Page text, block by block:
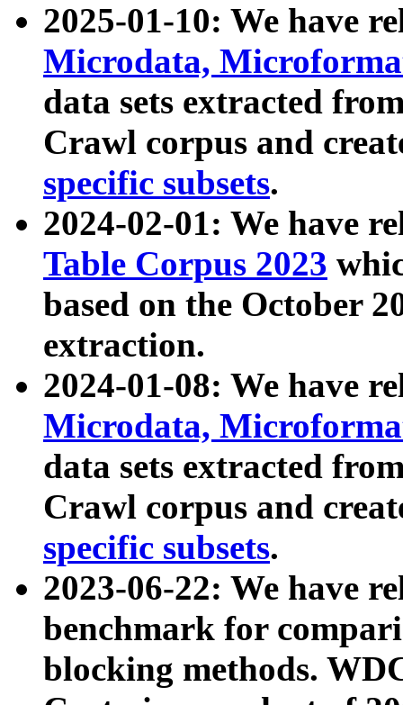
2025-01-10: We have
Microdata,
data sets extracted
Crawl corpus and
specific subsets.
2024-02-01: We have
Table Corpus 2023
based on the October
extraction.
2024-01-08: We have
Microdata,
data sets extracted
Crawl corpus and
specific subsets.
2023-06-22: We have
benchmark for
blocking methods.